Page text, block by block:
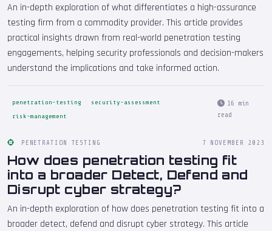
An in-depth exploration of what differentiates a high-assurance
testing firm from a commodity provider. This article provides
practical insights drawn from real-world penetration testing
engagements, helping security professionals and decision-makers
understand the implications and take informed action.
penetration-testing
security-assessment
risk-management
16 min
read
PENETRATION TESTING 7 NOVEMBER 2023
How does penetration testing fit
into a broader Detect, Defend and
Disrupt cyber strategy?
An in-depth exploration of how does penetration testing fit into a
broader detect, defend and disrupt cyber strategy. This article